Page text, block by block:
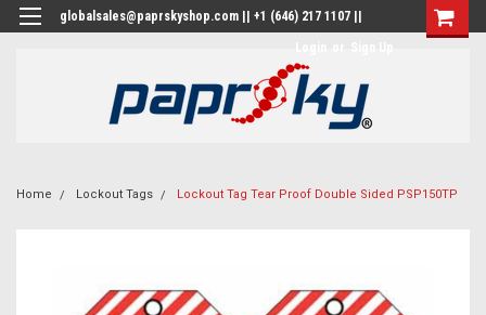
globalsales@paprskyshop.com || +1 (646) 217 1107 ||
Home Lockout Tags Lockout Tag Tear Proof Double Sided PSP150TP